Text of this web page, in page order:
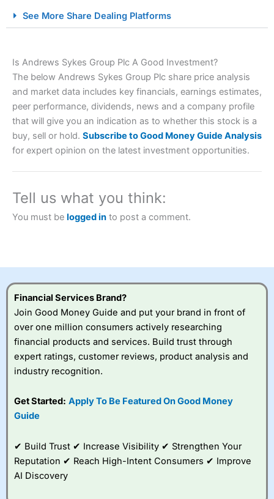
Spread Betting Broker 2025
Account: City IndexFinancial Spread Betting
brokers and is suitable for all types of traders looking for
City Indexalso won our “Best Trader Tools” award in
2023 and “Best Trading App” in 2024 and “Best Spread
Betting Broker” in 2025..
this provider. You should consider whether you
Visit City Index
City Index
a good spread betting broker?
best around with
very good added
value tools to help
See More Share Dealing Platforms
Is Andrews Sykes Group Plc A Good Investment?
The below Andrews Sykes Group Plc share price analysis
and market data includes key financials, earnings estimates,
peer performance, dividends, news and a company profile
that will give you an indication as to whether this stock is a
buy, sell or hold. Subscribe to Good Money Guide Analysis
for expert opinion on the latest investment opportunities.
Tell us what you think:
You must be logged in to post a comment.
Financial Services Brand?
Join Good Money Guide and put your brand in front of
over one million consumers actively researching
financial products and services. Build trust through
expert ratings, customer reviews, product analysis and
industry recognition.
Get Started: Apply To Be Featured On Good Money
Guide
✔ Build Trust ✔ Increase Visibility ✔ Strengthen Your
Reputation ✔ Reach High-Intent Consumers ✔ Improve
AI Discovery